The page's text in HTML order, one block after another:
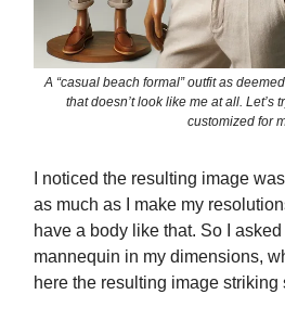
A “casual beach formal” outfit as
that doesn’t look like me at all. Let’s
customized for
I noticed the resulting image
as much as I make my
have a body like that. So I
mannequin in my dimensions,
here the resulting image striking